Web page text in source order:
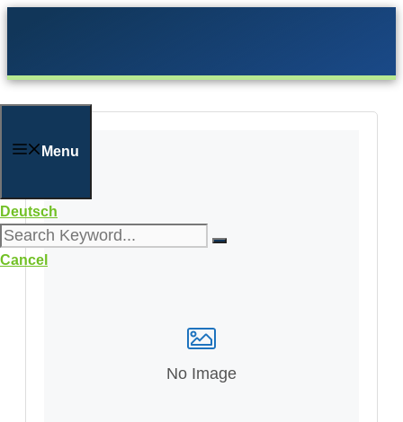
Menu
Deutsch
Cancel
No Image